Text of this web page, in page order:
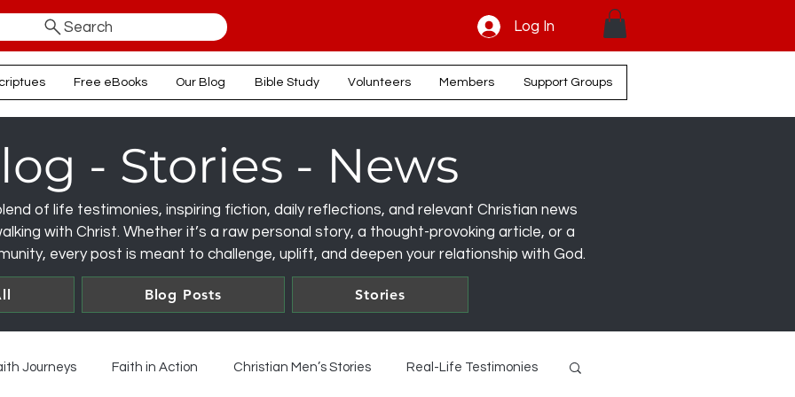
Search Log In
Free eBooks Our Blog Bible Study Volunteers Members Support Groups
- Stories - News
of life testimonies, inspiring fiction, daily reflections, and relevant Christian news
with Christ. Whether it’s a raw personal story, a thought-provoking article, or a
every post is meant to challenge, uplift, and deepen your relationship with God.
Blog Posts Stories
Journeys Faith in Action Christian Men’s Stories Real-Life Testimonies